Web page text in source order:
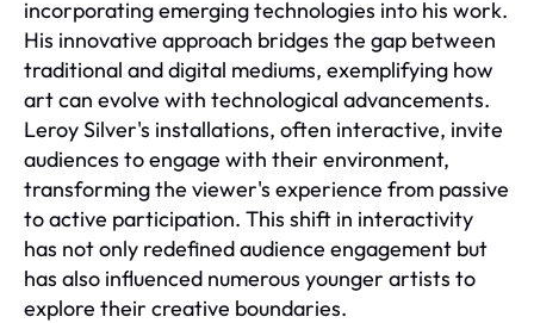
incorporating emerging technologies into his work.
His innovative approach bridges the gap between
traditional and digital mediums, exemplifying how
art can evolve with technological advancements.
Leroy Silver's installations, often interactive, invite
audiences to engage with their environment,
transforming the viewer's experience from passive
to active participation. This shift in interactivity
has not only redefined audience engagement but
has also influenced numerous younger artists to
explore their creative boundaries.